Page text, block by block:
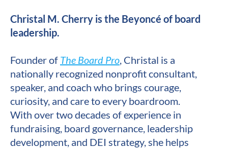
Christal M. Cherry is the Beyoncé of board
leadership.
Founder of The Board Pro, Christal is a
nationally recognized nonprofit consultant,
speaker, and coach who brings courage,
curiosity, and care to every boardroom.
With over two decades of experience in
fundraising, board governance, leadership
development, and DEI strategy, she helps